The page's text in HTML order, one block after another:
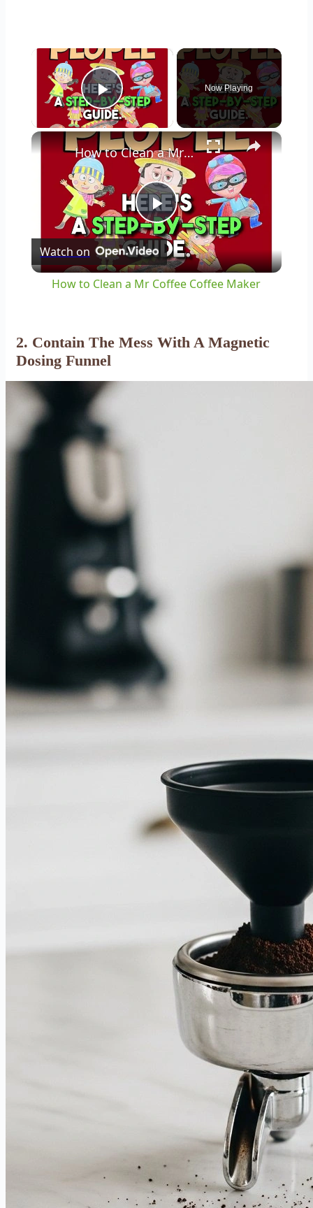
×
Play Video
Now Playing
×
Play
Video
How to Clean a Mr Coffee Coffee Maker
Watch on
How to Clean a Mr Coffee Coffee Maker
2. Contain The Mess With A Magnetic
Dosing Funnel